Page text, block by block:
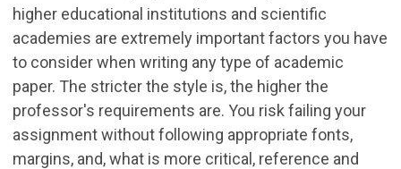
higher educational institutions and scientific
academies are extremely important factors you have
to consider when writing any type of academic
paper. The stricter the style is, the higher the
professor's requirements are. You risk failing your
assignment without following appropriate fonts,
margins, and, what is more critical, reference and